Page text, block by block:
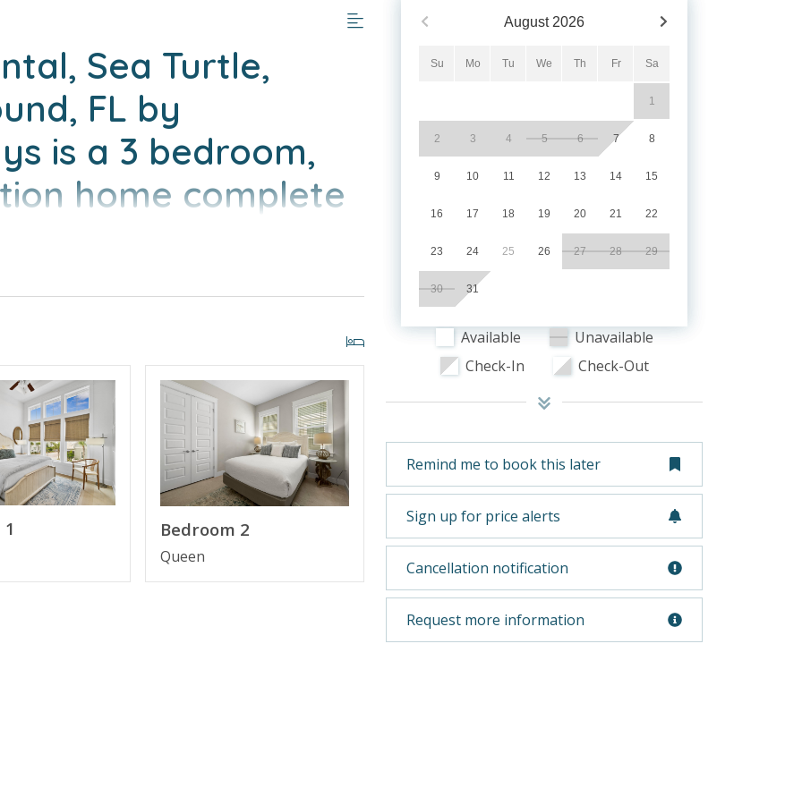
Sea Turtle,
FL by
is a 3 bedroom,
home complete
of home.6
Included
Steel Appliances & Gas Stove
Bedroom 2
Queen
August 2026
Su Mo Tu We Th Fr Sa
1
2 3 4 5 6 7 8
9 10 11 12 13 14 15
16 17 18 19 20 21 22
23 24 25 26 27 28 29
30 31
Available
Unavailable
Check-In
Check-Out
Remind me to book this later
Sign up for price alerts
Cancellation notification
Request more information